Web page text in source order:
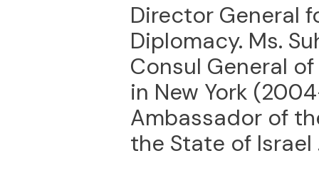
Director General
Diplomacy. Ms.
Consul General
in New York
Ambassador of
the State of Israel